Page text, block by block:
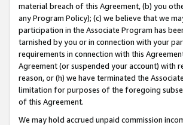
material breach of this Agreement, (b) you
any Program Policy); (c) we believe that we
participation in the Associate Program has
tarnished by you or in connection with your
requirements in connection with this
Agreement (or suspended your account)
reason, or (h) we have terminated the
limitation for purposes of the foregoing
of this Agreement.
We may hold accrued unpaid commission